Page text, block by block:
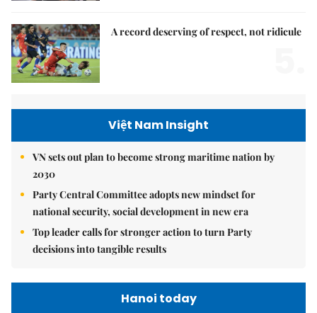
A record deserving of respect, not ridicule
Việt Nam Insight
VN sets out plan to become strong maritime nation by
2030
Party Central Committee adopts new mindset for
national security, social development in new era
Top leader calls for stronger action to turn Party
decisions into tangible results
Hanoi today